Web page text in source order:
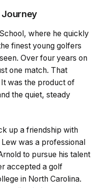
Journey
where he quickly
finest young golfers
Over four years on
one match. That
was the product of
the quiet, steady
up a friendship with
was a professional
to pursue his talent
accepted a golf
in North Carolina.